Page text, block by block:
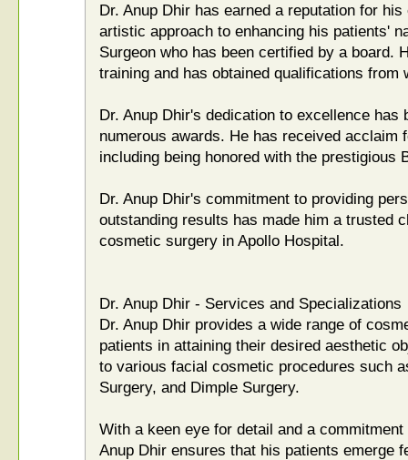
Dr. Anup Dhir has earned a reputation for
artistic approach to enhancing his patients'
Surgeon who has been certified by a board.
training and has obtained qualifications from
Dr. Anup Dhir's dedication to excellence has
numerous awards. He has received acclaim
including being honored with the prestigious
Dr. Anup Dhir's commitment to providing
outstanding results has made him a trusted
cosmetic surgery in Apollo Hospital.
Dr. Anup Dhir - Services and Specializations
Dr. Anup Dhir provides a wide range of
patients in attaining their desired aesthetic
to various facial cosmetic procedures such
Surgery, and Dimple Surgery.
With a keen eye for detail and a
Anup Dhir ensures that his patients emerge